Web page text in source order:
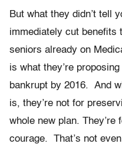
But what they didn’t tell
immediately cut benefits
seniors already on
is what they’re
bankrupt by 2016. And
is, they’re not for
whole new plan. They’re
courage. That’s not